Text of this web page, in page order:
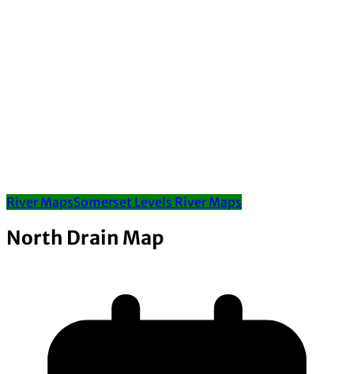
River MapsSomerset Levels River Maps
North Drain Map